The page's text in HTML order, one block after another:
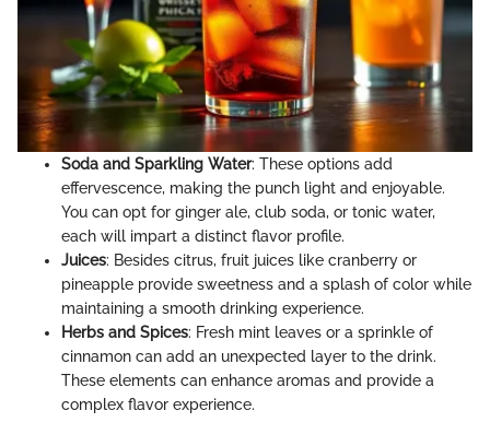
Soda and Sparkling Water: These options add
effervescence, making the punch light and enjoyable.
You can opt for ginger ale, club soda, or tonic water,
each will impart a distinct flavor profile.
Juices: Besides citrus, fruit juices like cranberry or
pineapple provide sweetness and a splash of color while
maintaining a smooth drinking experience.
Herbs and Spices: Fresh mint leaves or a sprinkle of
cinnamon can add an unexpected layer to the drink.
These elements can enhance aromas and provide a
complex flavor experience.